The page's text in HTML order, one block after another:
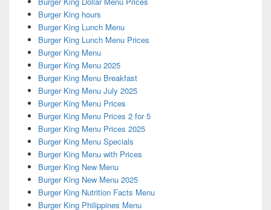
Burger King hours
Burger King Lunch Menu
Burger King Lunch Menu Prices
Burger King Menu
Burger King Menu 2025
Burger King Menu Breakfast
Burger King Menu July 2025
Burger King Menu Prices
Burger King Menu Prices 2 for 5
Burger King Menu Prices 2025
Burger King Menu Specials
Burger King Menu with Prices
Burger King New Menu
Burger King New Menu 2025
Burger King Nutrition Facts Menu
Burger King Philippines Menu